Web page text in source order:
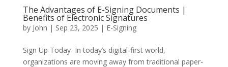
The Advantages of E-Signing Documents |
Benefits of Electronic Signatures
by John | Sep 23, 2025 | E-Signing
Sign Up Today In today’s digital-first world,
organizations are moving away from traditional paper-